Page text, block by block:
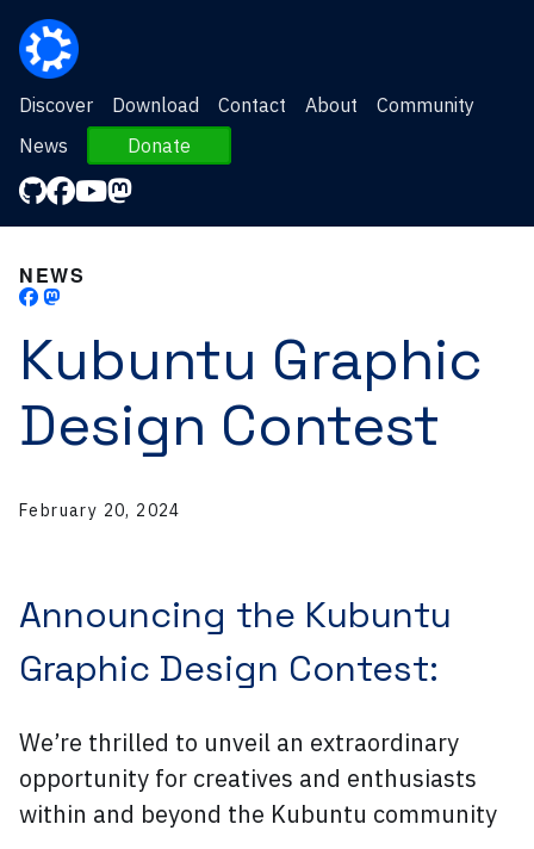
Discover Download Contact About
Community
News
Donate
NEWS
Kubuntu Graphic
Design Contest
February 20, 2024
Announcing the Kubuntu
Graphic Design Contest:
We’re thrilled to unveil an extraordinary
opportunity for creatives and enthusiasts
within and beyond the Kubuntu community